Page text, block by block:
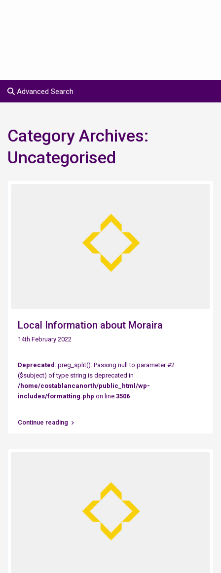
Advanced Search
Category Archives:
Uncategorised
Local Information about Moraira
14th February 2022
Deprecated : preg_split(): Passing null to parameter #2
($subject) of type string is deprecated in
/home/costablancanorth/public_html/wp-
includes/formatting.php on line3506
Continue reading